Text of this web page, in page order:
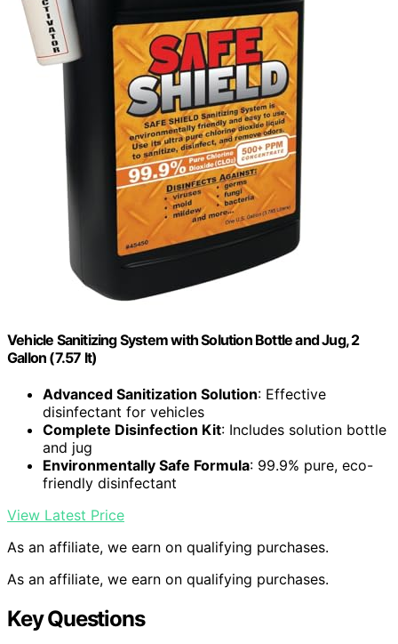
Vehicle Sanitizing System with Solution Bottle and Jug, 2
Gallon (7.57 lt)
Advanced Sanitization Solution: Effective
disinfectant for vehicles
Complete Disinfection Kit: Includes solution bottle
and jug
Environmentally Safe Formula: 99.9% pure, eco-
friendly disinfectant
View Latest Price
As an affiliate, we earn on qualifying purchases.
As an affiliate, we earn on qualifying purchases.
Key Questions